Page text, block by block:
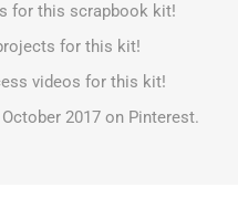
for this scrapbook kit!
for this kit!
videos for this kit!
2017 on Pinterest.